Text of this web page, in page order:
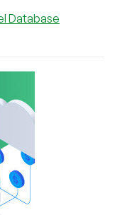
Database